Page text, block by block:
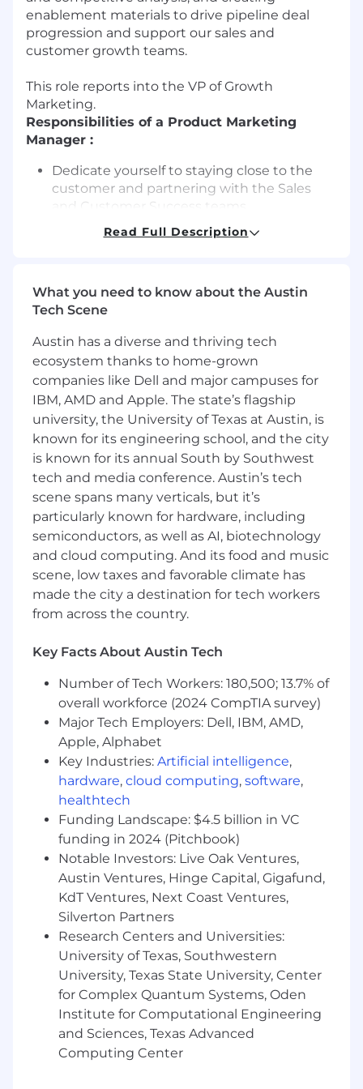
enablement materials to drive pipeline deal
progression and support our sales and
customer growth teams.
This role reports into the VP of Growth
Marketing.
Responsibilities of a Product Marketing
Manager :
Dedicate yourself to staying close to the
customer and partnering with the Sales
and Customer Success teams.
Develop customer-centric messaging and
Create and manage product launch plans,
Marketing, Sales, and Customer Success.
Drive customer engagement and advocacy
programs, including case studies,
testimonials, and community initiatives.
Own and optimize social, digital, and
content marketing strategies to attract and
nurture leads.
Partner with cross-functional stakeholders
to develop targeted campaigns, including
email, paid media, and organic channels.
Manage and optimize the website, landing
pages, and conversion funnels for
maximum lead capture.
battle cards to empower sales teams.
Conduct market and competitive research,
delivering insights that sharpen our Go-To-
Market strategy.
Collaborate closely with Product & Sales to
ensure alignment on messaging and
positioning.
We'd love to work with you if you have the
following:
3+ years of Product Marketing experience in
B2B SaaS, preferably in Martech or Sales
Enablement
You are proactive and action-oriented, with
a strong drive for experimentation. You find
creative, resourceful ways to learn, adapt,
and improve; "being scrappy."
Proven experience in a fast-paced startup
environment
Strong background in customer & product
Read Full Description
What you need to know about the Austin
Tech Scene
Austin has a diverse and thriving tech
ecosystem thanks to home-grown
companies like Dell and major campuses for
IBM, AMD and Apple. The state’s flagship
university, the University of Texas at Austin, is
known for its engineering school, and the city
is known for its annual South by Southwest
tech and media conference. Austin’s tech
scene spans many verticals, but it’s
particularly known for hardware, including
semiconductors, as well as AI, biotechnology
and cloud computing. And its food and music
scene, low taxes and favorable climate has
made the city a destination for tech workers
from across the country.
Key Facts About Austin Tech
Number of Tech Workers: 180,500; 13.7% of
overall workforce (2024 CompTIA survey)
Major Tech Employers: Dell, IBM, AMD,
Apple, Alphabet
Key Industries: Artificial intelligence,
hardware, cloud computing, software,
healthtech
Funding Landscape: $4.5 billion in VC
funding in 2024 (Pitchbook)
Notable Investors: Live Oak Ventures,
Austin Ventures, Hinge Capital, Gigafund,
KdT Ventures, Next Coast Ventures,
Silverton Partners
Research Centers and Universities:
University of Texas, Southwestern
University, Texas State University, Center
for Complex Quantum Systems, Oden
Institute for Computational Engineering
and Sciences, Texas Advanced
Computing Center